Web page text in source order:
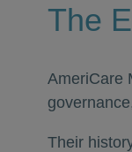
The
AmeriCare
Their